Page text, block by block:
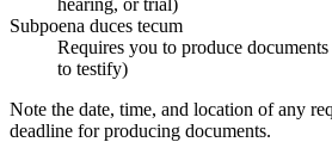
Subpoena duces tecum
Requires you to produce
to testify)
Note the date, time, and location of any
deadline for producing documents.